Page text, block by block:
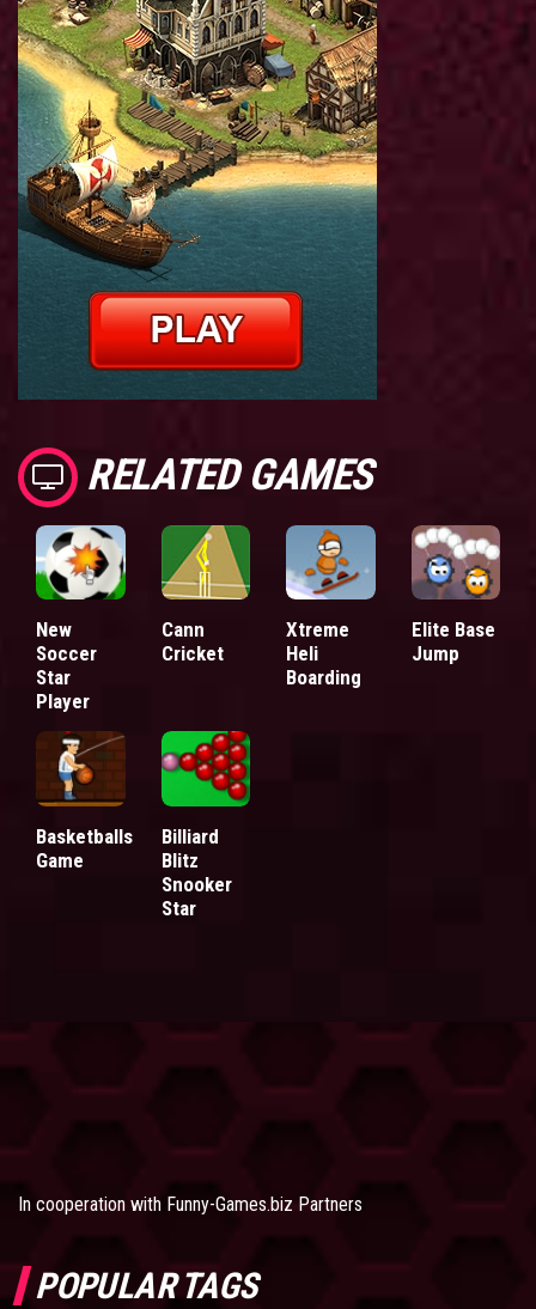
RELATED GAMES
New
Soccer
Star
Player
Cann
Cricket
Xtreme
Heli
Boarding
Elite Base
Jump
Basketballs
Game
Billiard
Blitz
Snooker
Star
In cooperation with Funny-Games.biz Partners
POPULAR TAGS